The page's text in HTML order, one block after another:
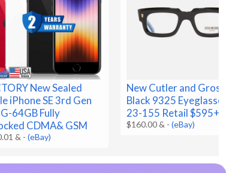
New Sealed
iPhone SE 3rd Gen
64GB Fully
CDMA& GSM
& -(eBay)
New Cutler and Gross
Black 9325 Eyeglasses
23-155 Retail $595+
$160.00 & -(eBay)